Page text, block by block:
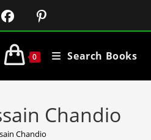
0 Search Books
Chandio
Chandio